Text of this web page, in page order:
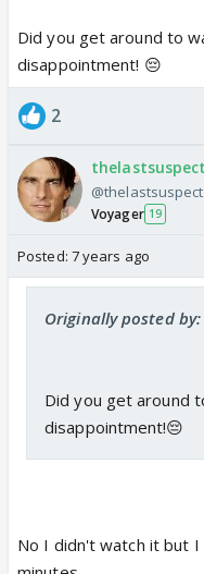
Did you get around to
disappointment! 😔
2
thelastsuspect
@thelastsuspect
Voyager 19
Posted: 7 years ago
Originally posted
Did you get around
disappointment!😔
No I didn't watch it but